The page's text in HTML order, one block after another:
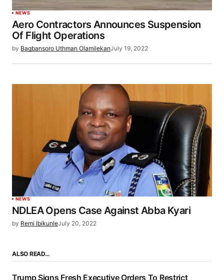
NEWS
Aero Contractors Announces Suspension
Of Flight Operations
by Bagbansoro Uthman OlamilekanJuly 19, 2022
NEWS
NDLEA Opens Case Against Abba Kyari
by Remi IbikunleJuly 20, 2022
ALSO READ…
Trump Signs Fresh Executive Orders To Restrict